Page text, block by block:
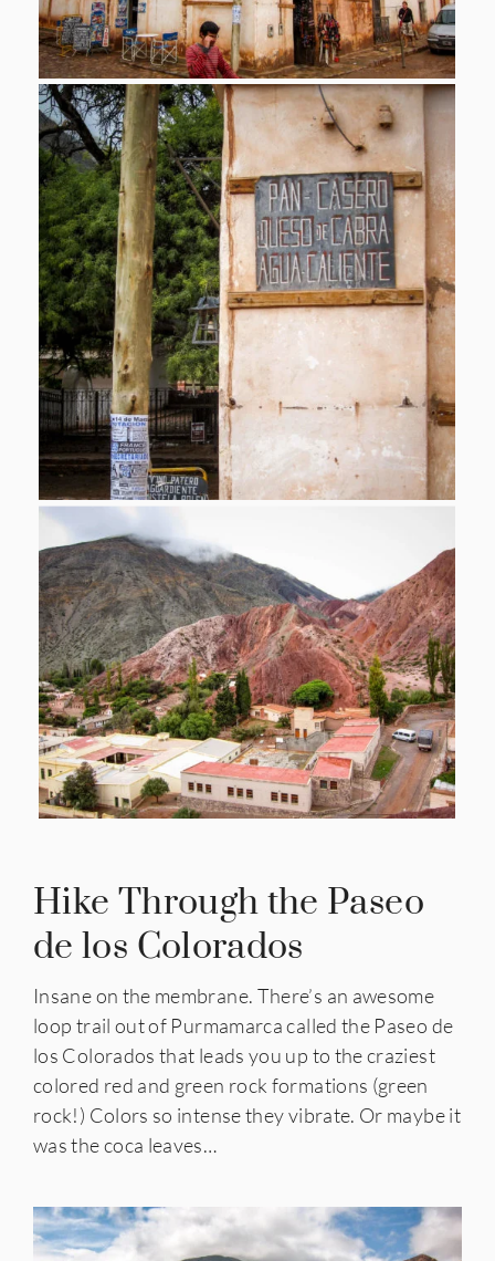
Hike Through the Paseo
de los Colorados
Insane on the membrane. There’s an awesome
loop trail out of Purmamarca called the Paseo de
los Colorados that leads you up to the craziest
colored red and green rock formations (green
rock!) Colors so intense they vibrate. Or maybe it
was the coca leaves…